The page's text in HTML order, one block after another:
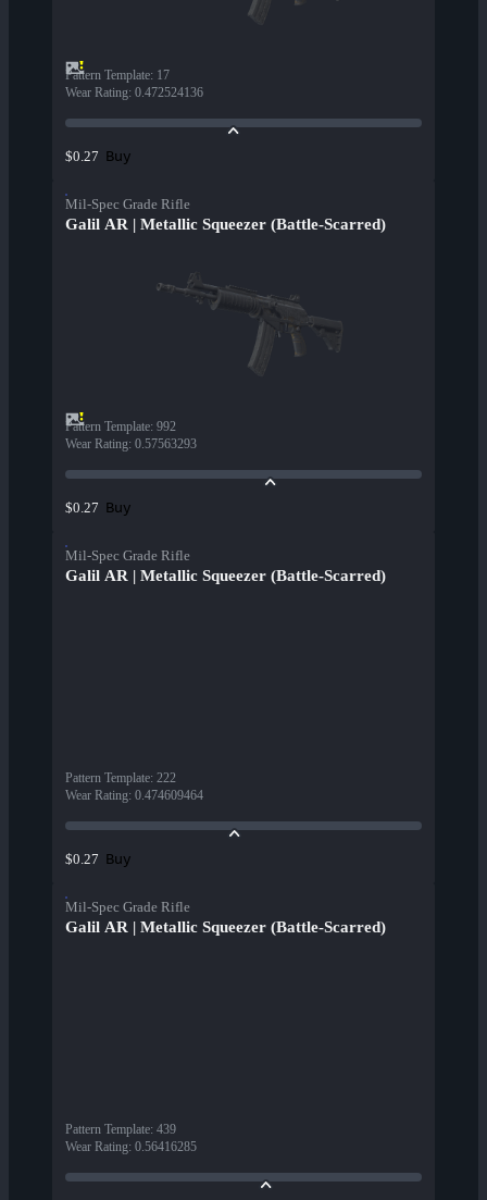
Pattern Template: 17
Wear Rating: 0.472524136
$0.27 Buy
Mil-Spec Grade Rifle
Galil AR | Metallic Squeezer (Battle-Scarred)
Pattern Template: 992
Wear Rating: 0.57563293
$0.27 Buy
Mil-Spec Grade Rifle
Galil AR | Metallic Squeezer (Battle-Scarred)
Pattern Template: 222
Wear Rating: 0.474609464
$0.27 Buy
Mil-Spec Grade Rifle
Galil AR | Metallic Squeezer (Battle-Scarred)
Pattern Template: 439
Wear Rating: 0.56416285